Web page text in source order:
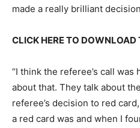
made a really brilliant
CLICK HERE TO DOWNLOAD
“I think the referee’s call
about that. They talk about
referee’s decision to red
a red card was and when I